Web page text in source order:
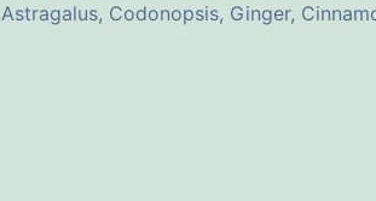
Astragalus, Codonopsis, Ginger,